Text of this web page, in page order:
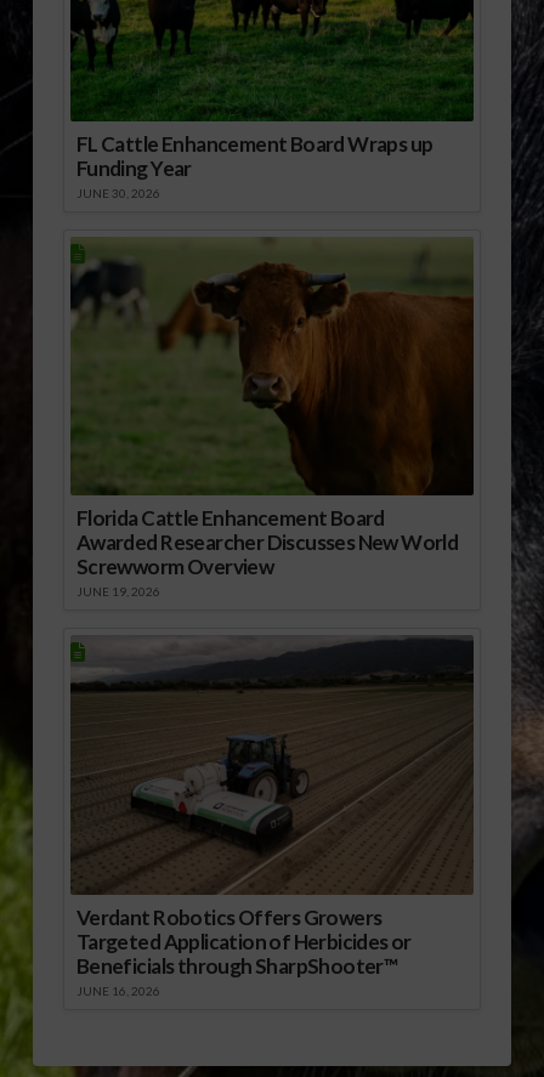
FL Cattle Enhancement Board Wraps up
Funding Year
JUNE 30, 2026
Florida Cattle Enhancement Board
Awarded Researcher Discusses New World
Screwworm Overview
JUNE 19, 2026
Verdant Robotics Offers Growers
Targeted Application of Herbicides or
Beneficials through SharpShooter™
JUNE 16, 2026